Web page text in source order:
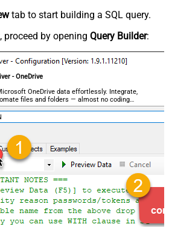
tab to start building a SQL query.
proceed by opening Query Builder:
- OneDrive
OneDrive data effortlessly. Integrate,
files and folders — almost no coding